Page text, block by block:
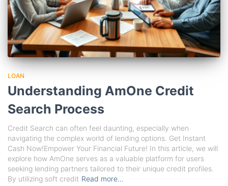
LOAN
Understanding AmOne Credit
Search Process
Credit Search can often feel daunting, especially when
navigating the complex world of lending options. Get Instant
Cash Now!Empower Your Financial Future! In this article, we will
explore how AmOne serves as a valuable platform for users
seeking lending partners tailored to their unique credit profiles.
By utilizing soft credit Read more…